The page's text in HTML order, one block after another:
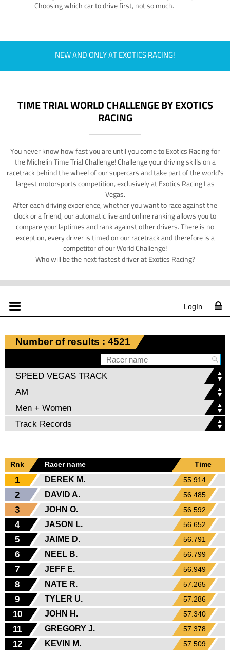
Choosing which car to drive first, not so much.
NEW AND ONLY AT EXOTICS RACING!
TIME TRIAL WORLD CHALLENGE BY EXOTICS
RACING
You never know how fast you are until you come to Exotics Racing for
the Michelin Time Trial Challenge! Challenge your driving skills on a
racetrack behind the wheel of our supercars and take part of the world's
largest motorsports competition, exclusively at Exotics Racing Las
Vegas.
After each driving experience, whether you want to race against the
clock or a friend, our automatic live and online ranking allows you to
compare your laptimes and rank against other drivers. There is no
exception, every driver is timed on our racetrack and therefore is a
competitor of our World Challenge!
Who will be the next fastest driver at Exotics Racing?